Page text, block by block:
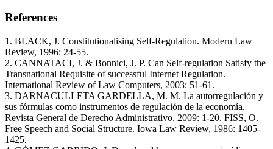
References
1. BLACK, J. Constitutionalising Self-Regulation. Modern Law
Review, 1996: 24-55.
2. CANNATACI, J. & Bonnici, J. P. Can Self-regulation Satisfy the
Transnational Requisite of successful Internet Regulation.
International Review of Law Computers, 2003: 51-61.
3. DARNACULLETA GARDELLA, M. M. La autorregulación y
sus fórmulas como instrumentos de regulación de la economía.
Revista General de Derecho Administrativo, 2009: 1-20. FISS, O.
Free Speech and Social Structure. Iowa Law Review, 1986: 1405-
1425.